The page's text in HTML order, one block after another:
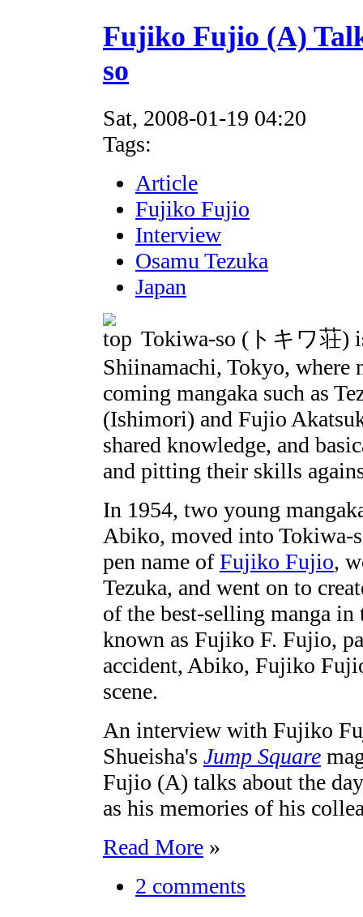
Fujiko Fujio (A)
so
Sat, 2008-01-19 04:20
Tags:
Article
Fujiko Fujio
Interview
Osamu Tezuka
Japan
Tokiwa-so (トキワ荘)
Shiinamachi, Tokyo, where
coming mangaka such as
(Ishimori) and Fujio
shared knowledge, and
and pitting their skills
In 1954, two young
Abiko, moved into Tokiwa-
pen name ofFujiko Fujio,
Tezuka, and went on to
of the best-selling manga
known as Fujiko F. Fujio,
accident, Abiko, Fujiko
scene.
An interview with Fujiko
Shueisha's Jump Square
Fujio (A) talks about the
as his memories of his
Read More »
2 comments